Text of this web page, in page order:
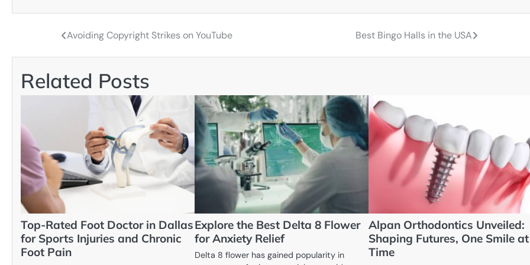
navigation
Avoiding Copyright Strikes on YouTube Best Bingo Halls in the USA
Related Posts
Top-Rated Foot Doctor in Dallas
for Sports Injuries and Chronic
Foot Pain
Explore the Best Delta 8 Flower
for Anxiety Relief
Delta 8 flower has gained popularity in
Alpan Orthodontics Unveiled:
Shaping Futures, One Smile
Time